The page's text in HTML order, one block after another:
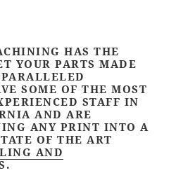
HAS THE
YOUR PARTS MADE
SOME OF THE MOST
STAFF IN
AND ARE
ANY PRINT INTO A
OF THE ART
AND